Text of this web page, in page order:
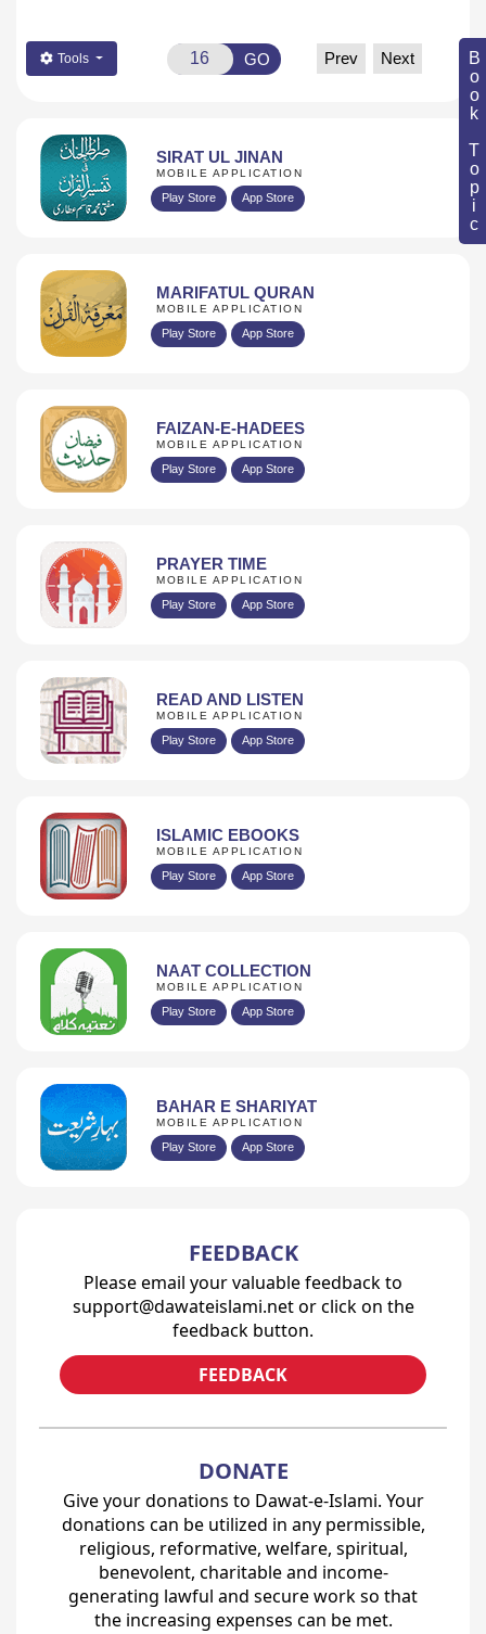
Book Topic
Tools GO Prev Next
SIRAT UL JINAN
MOBILE APPLICATION
Play Store App Store
MARIFATUL QURAN
MOBILE APPLICATION
Play Store App Store
FAIZAN-E-HADEES
MOBILE APPLICATION
Play Store App Store
PRAYER TIME
MOBILE APPLICATION
Play Store App Store
READ AND LISTEN
MOBILE APPLICATION
Play Store App Store
ISLAMIC EBOOKS
MOBILE APPLICATION
Play Store App Store
NAAT COLLECTION
MOBILE APPLICATION
Play Store App Store
BAHAR E SHARIYAT
MOBILE APPLICATION
Play Store App Store
FEEDBACK
Please email your valuable feedback to
support@dawateislami.net or click on the
feedback button.
FEEDBACK
DONATE
Give your donations to Dawat-e-Islami. Your
donations can be utilized in any permissible,
religious, reformative, welfare, spiritual,
benevolent, charitable and income-
generating lawful and secure work so that
the increasing expenses can be met.